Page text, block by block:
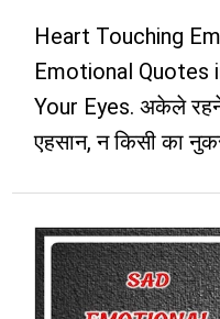
Heart Touching
Emotional Quotes
Your Eyes. अकेले
एहसान, न किसी का